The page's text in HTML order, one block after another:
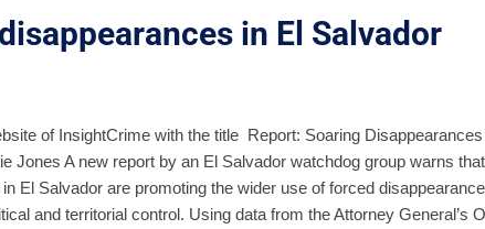
in El Salvador
of InsightCrime with the title Report: Soaring
Jones A new report by an El Salvador watchdog group warns
El Salvador are promoting the wider use of forced
and territorial control. Using data from the Attorney General’s